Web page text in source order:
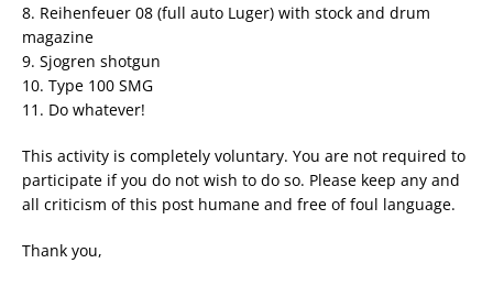
8. Reihenfeuer 08 (full auto Luger) with stock and drum
magazine
9. Sjogren shotgun
10. Type 100 SMG
11. Do whatever!
This activity is completely voluntary. You are not required to
participate if you do not wish to do so. Please keep any and
all criticism of this post humane and free of foul language.
Thank you,